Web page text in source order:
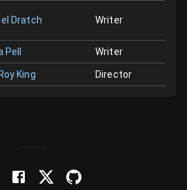
Dratch Writer
Pell Writer
King Director